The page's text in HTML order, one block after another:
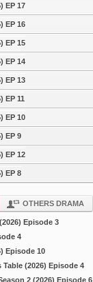
EP 17
EP 16
EP 15
EP 14
EP 13
EP 11
EP 10
EP 9
EP 12
EP 8
OTHERS DRAMA
Episode 3
4
Episode 10
Table (2026) Episode 4
2 (2026) Episode 6